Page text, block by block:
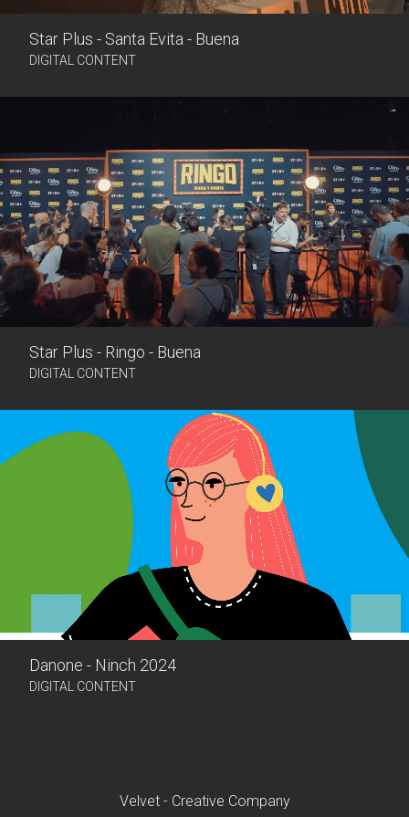
Star Plus - Santa Evita - Buena
DIGITAL CONTENT
Star Plus - Ringo - Buena
DIGITAL CONTENT
Danone - Ninch 2024
DIGITAL CONTENT
Velvet - Creative Company